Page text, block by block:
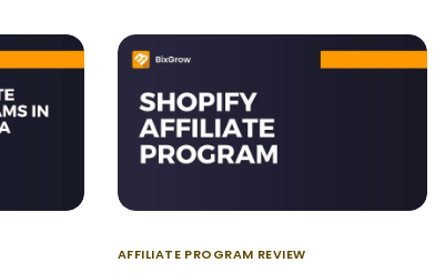
AFFILIATE PROGRAM REVIEW